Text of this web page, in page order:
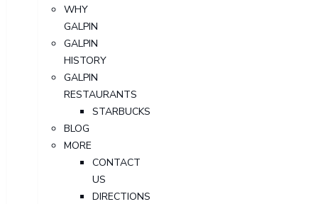
WHY
GALPIN
GALPIN
HISTORY
GALPIN
RESTAURANTS
STARBUCKS
BLOG
MORE
CONTACT
US
DIRECTIONS